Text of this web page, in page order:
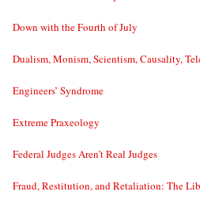
Down with the Fourth of July
Dualism, Monism, Scientism, Causality,
Engineers’ Syndrome
Extreme Praxeology
Federal Judges Aren’t Real Judges
Fraud, Restitution, and Retaliation: The